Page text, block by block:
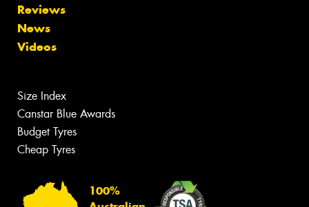
Reviews
News
Videos
Size Index
Canstar Blue Awards
Budget Tyres
Cheap Tyres
100%